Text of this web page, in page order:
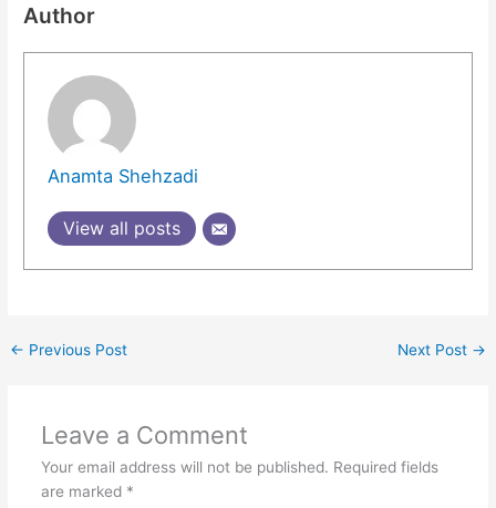
Author
Anamta Shehzadi
View all posts
← Previous Post Next Post →
Leave a Comment
Your email address will not be published. Required fields
are marked *